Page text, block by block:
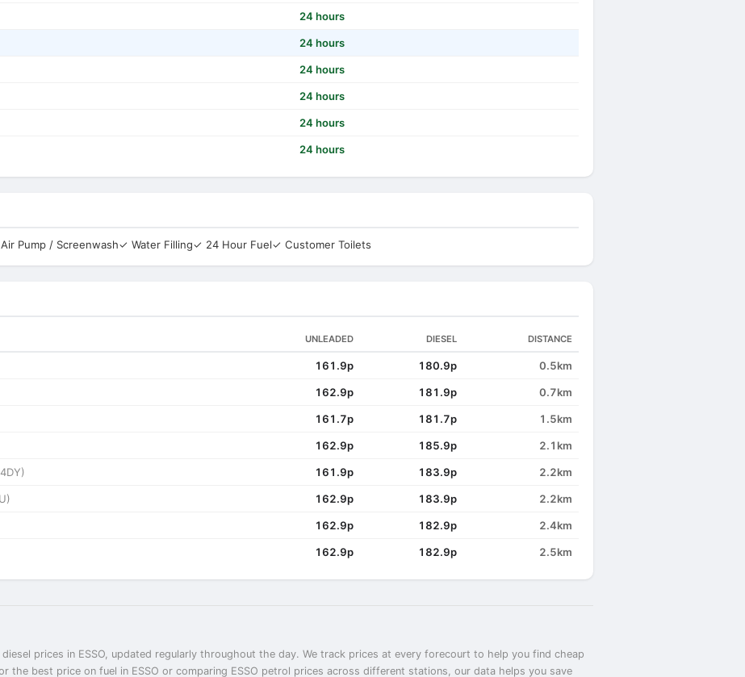
24 hours
24 hours
24 hours
24 hours
24 hours
24 hours
Pump / Screenwash✓ Water Filling✓ 24 Hour Fuel✓ Customer Toilets
UNLEADED DIESEL DISTANCE
161.9p 180.9p 0.5km
162.9p 181.9p 0.7km
161.7p 181.7p 1.5km
162.9p 185.9p 2.1km
161.9p 183.9p 2.2km
162.9p 183.9p 2.2km
162.9p 182.9p 2.4km
162.9p 182.9p 2.5km
prices in ESSO, updated regularly throughout the day. We track prices at every forecourt to help you find cheap
the best price on fuel in ESSO or comparing ESSO petrol prices across different stations, our data helps you save